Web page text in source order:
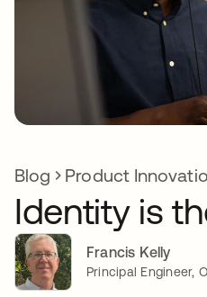
Blog Product
Identity is
Francis Kelly
Principal Engineer,